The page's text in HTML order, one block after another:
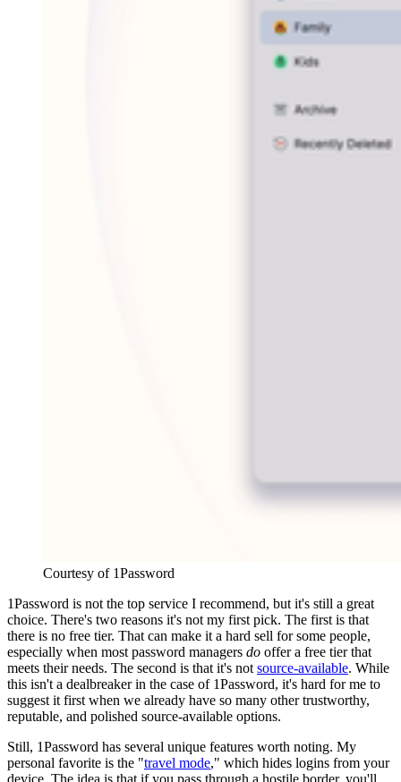
Courtesy of 1Password
1Password is not the top service I recommend, but it's still a great
choice. There's two reasons it's not my first pick. The first is that
there is no free tier. That can make it a hard sell for some people,
especially when most password managers do offer a free tier that
meets their needs. The second is that it's not source-available. While
this isn't a dealbreaker in the case of 1Password, it's hard for me to
suggest it first when we already have so many other trustworthy,
reputable, and polished source-available options.
Still, 1Password has several unique features worth noting. My
personal favorite is the "travel mode," which hides logins from your
device. The idea is that if you pass through a hostile border, you'll